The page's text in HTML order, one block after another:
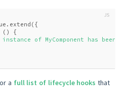
( ) {
instance of MyComponent has been
a full list of lifecycle hooks that